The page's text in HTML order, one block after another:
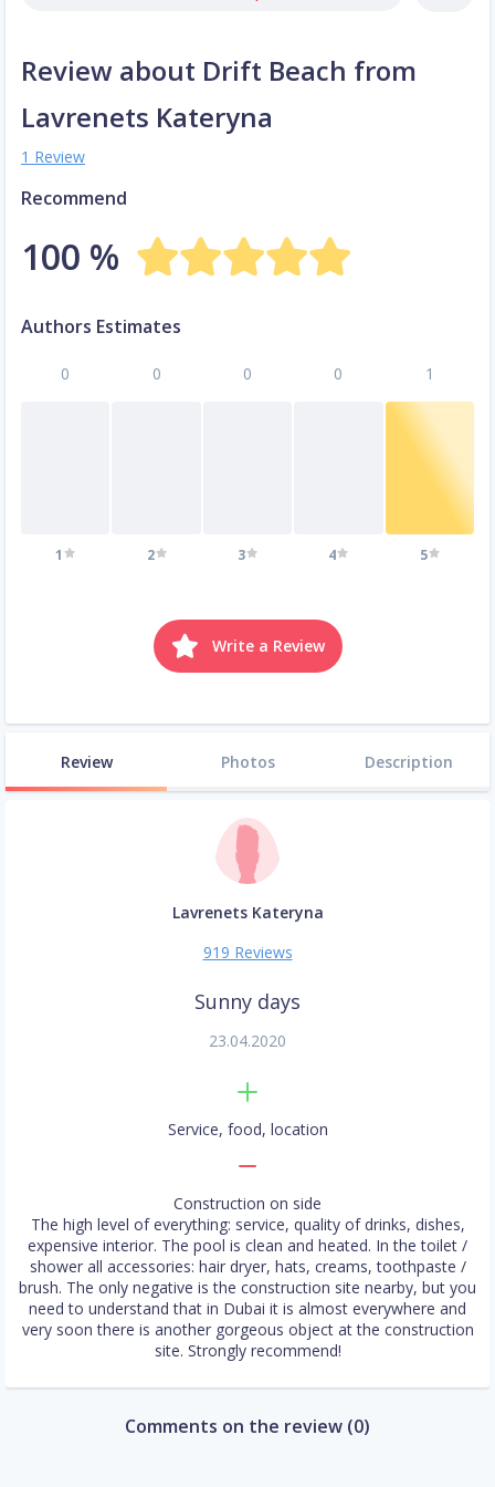
Review about Drift Beach from
Lavrenets Kateryna
1 Review
Recommend
100 %
Authors Estimates
0
1
0
2
0
3
0
4
1
5
Write a Review
Review Photos Description
Lavrenets Kateryna
919 Reviews
Sunny days
23.04.2020
Service, food, location
Construction on side
The high level of everything: service, quality of drinks, dishes,
expensive interior. The pool is clean and heated. In the toilet /
shower all accessories: hair dryer, hats, creams, toothpaste /
brush. The only negative is the construction site nearby, but you
need to understand that in Dubai it is almost everywhere and
very soon there is another gorgeous object at the construction
site. Strongly recommend!
Comments on the review (0)